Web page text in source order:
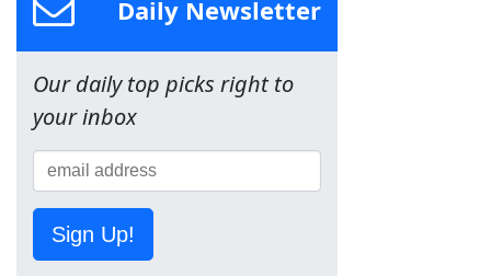
Daily Newsletter
Our daily top picks right to
your inbox
Sign Up!